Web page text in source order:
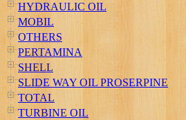
HYDRAULIC OIL
MOBIL
OTHERS
PERTAMINA
SHELL
SLIDE WAY OIL PROSERPINE
TOTAL
TURBINE OIL